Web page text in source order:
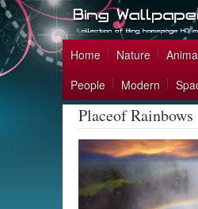
Home Nature
People
Modern
Placeof Rainbows